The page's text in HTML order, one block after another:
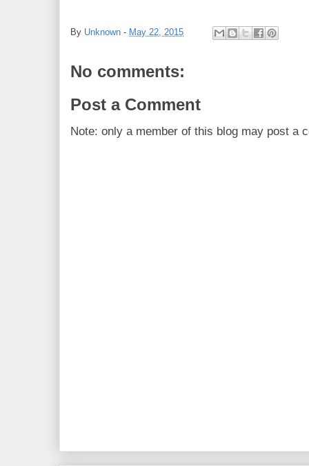
By Unknown - May 22, 2015
No comments:
Post a Comment
Note: only a member of this blog may post a